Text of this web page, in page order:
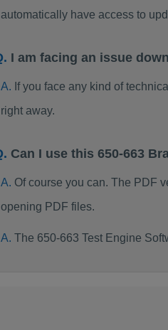
automatically have access to
I am facing an issue
If you face any kind of
right away.
Can I use this 650-663
Of course you can. The PDF
opening PDF files.
The 650-663 Test Engine